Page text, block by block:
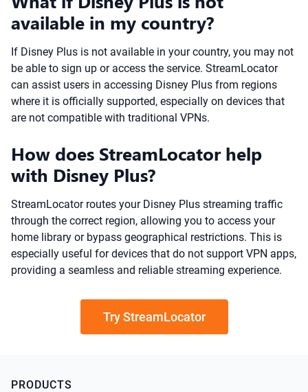
available in my country?
If Disney Plus is not available in your country, you may not
be able to sign up or access the service. StreamLocator
can assist users in accessing Disney Plus from regions
where it is officially supported, especially on devices that
are not compatible with traditional VPNs.
How does StreamLocator help
with Disney Plus?
StreamLocator routes your Disney Plus streaming traffic
through the correct region, allowing you to access your
home library or bypass geographical restrictions. This is
especially useful for devices that do not support VPN apps,
providing a seamless and reliable streaming experience.
Try StreamLocator
PRODUCTS